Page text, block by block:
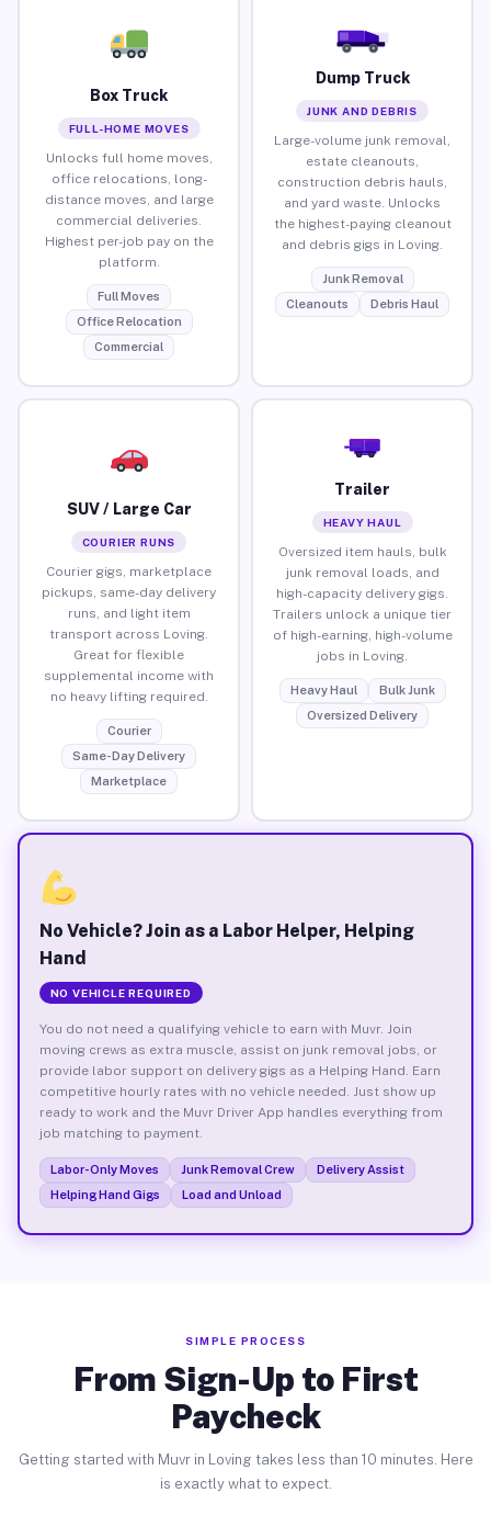
Box Truck
FULL-HOME MOVES
Unlocks full home moves,
office relocations, long-
distance moves, and large
commercial deliveries.
Highest per-job pay on the
platform.
Full Moves
Office Relocation
Commercial
Dump Truck
JUNK AND DEBRIS
Large-volume junk removal,
estate cleanouts,
construction debris hauls,
and yard waste. Unlocks
the highest-paying cleanout
and debris gigs in Loving.
Junk Removal
Cleanouts
Debris Haul
SUV / Large Car
COURIER RUNS
Courier gigs, marketplace
pickups, same-day delivery
runs, and light item
transport across Loving.
Great for flexible
supplemental income with
no heavy lifting required.
Courier
Same-Day Delivery
Marketplace
Trailer
HEAVY HAUL
Oversized item hauls, bulk
junk removal loads, and
high-capacity delivery gigs.
Trailers unlock a unique tier
of high-earning, high-volume
jobs in Loving.
Heavy Haul
Bulk Junk
Oversized Delivery
No Vehicle? Join as a Labor Helper, Helping
Hand
NO VEHICLE REQUIRED
You do not need a qualifying vehicle to earn with Muvr. Join
moving crews as extra muscle, assist on junk removal jobs, or
provide labor support on delivery gigs as a Helping Hand. Earn
competitive hourly rates with no vehicle needed. Just show up
ready to work and the Muvr Driver App handles everything from
job matching to payment.
Labor-Only Moves Junk Removal Crew
Delivery Assist
Helping Hand Gigs
Load and Unload
SIMPLE PROCESS
From Sign-Up to First
Paycheck
Getting started with Muvr in Loving takes less than 10 minutes. Here
is exactly what to expect.